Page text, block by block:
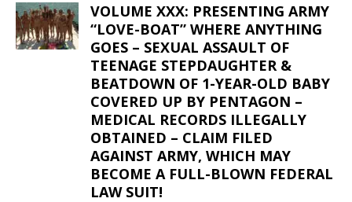
VOLUME XXX: PRESENTING ARMY
“LOVE-BOAT” WHERE ANYTHING
GOES – SEXUAL ASSAULT OF
TEENAGE STEPDAUGHTER &
BEATDOWN OF 1-YEAR-OLD BABY
COVERED UP BY PENTAGON –
MEDICAL RECORDS ILLEGALLY
OBTAINED – CLAIM FILED
AGAINST ARMY, WHICH MAY
BECOME A FULL-BLOWN FEDERAL
LAW SUIT!